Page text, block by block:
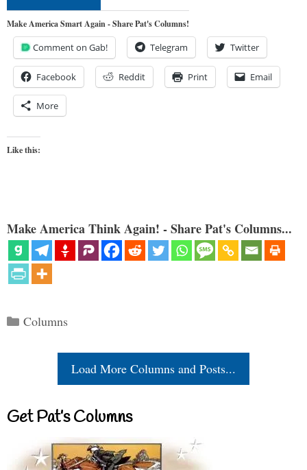
Make America Smart Again - Share Pat's Columns!
Comment on Gab! Telegram Twitter
Facebook Reddit Print Email
More
Like this:
Make America Think Again! - Share Pat's Columns...
Categories
Columns
Load More Columns and Posts...
Get Pat’s Columns